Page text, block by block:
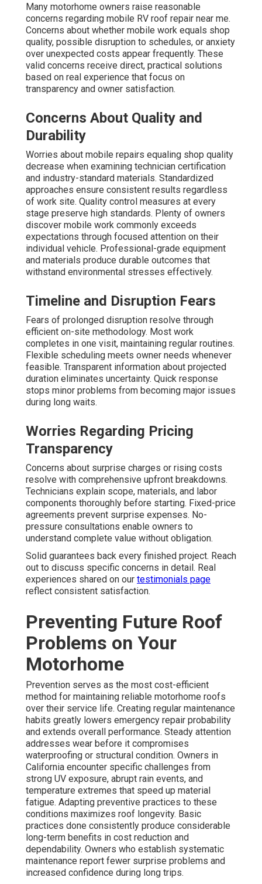
Many motorhome owners raise reasonable
concerns regarding mobile RV roof repair near me.
Concerns about whether mobile work equals shop
quality, possible disruption to schedules, or anxiety
over unexpected costs appear frequently. These
valid concerns receive direct, practical solutions
based on real experience that focus on
transparency and owner satisfaction.
Concerns About Quality and
Durability
Worries about mobile repairs equaling shop quality
decrease when examining technician certification
and industry-standard materials. Standardized
approaches ensure consistent results regardless
of work site. Quality control measures at every
stage preserve high standards. Plenty of owners
discover mobile work commonly exceeds
expectations through focused attention on their
individual vehicle. Professional-grade equipment
and materials produce durable outcomes that
withstand environmental stresses effectively.
Timeline and Disruption Fears
Fears of prolonged disruption resolve through
efficient on-site methodology. Most work
completes in one visit, maintaining regular routines.
Flexible scheduling meets owner needs whenever
feasible. Transparent information about projected
duration eliminates uncertainty. Quick response
stops minor problems from becoming major issues
during long waits.
Worries Regarding Pricing
Transparency
Concerns about surprise charges or rising costs
resolve with comprehensive upfront breakdowns.
Technicians explain scope, materials, and labor
components thoroughly before starting. Fixed-price
agreements prevent surprise expenses. No-
pressure consultations enable owners to
understand complete value without obligation.
Solid guarantees back every finished project. Reach
out to discuss specific concerns in detail. Real
experiences shared on our testimonials page
reflect consistent satisfaction.
Preventing Future Roof
Problems on Your
Motorhome
Prevention serves as the most cost-efficient
method for maintaining reliable motorhome roofs
over their service life. Creating regular maintenance
habits greatly lowers emergency repair probability
and extends overall performance. Steady attention
addresses wear before it compromises
waterproofing or structural condition. Owners in
California encounter specific challenges from
strong UV exposure, abrupt rain events, and
temperature extremes that speed up material
fatigue. Adapting preventive practices to these
conditions maximizes roof longevity. Basic
practices done consistently produce considerable
long-term benefits in cost reduction and
dependability. Owners who establish systematic
maintenance report fewer surprise problems and
increased confidence during long trips.